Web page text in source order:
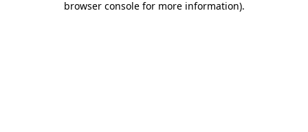
browser console for more information).